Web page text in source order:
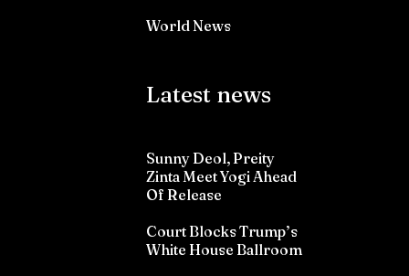
World News
Latest news
Sunny Deol, Preity
Zinta Meet Yogi Ahead
Of Release
Court Blocks Trump’s
White House Ballroom